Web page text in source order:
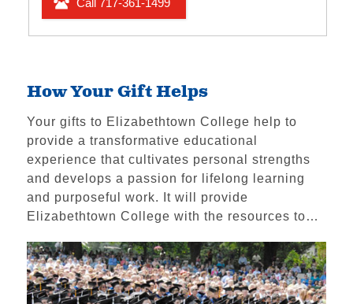
Funding Priorities
Volunteering
Foundations & Corporate Giving
The High Center
Church Relations
Meet the Institutional
How Your Gift Helps
Your gifts to Elizabethtown College help to
provide a transformative educational
experience that cultivates personal strengths
and develops a passion for lifelong learning
and purposeful work. It will provide
Elizabethtown College with the resources to…